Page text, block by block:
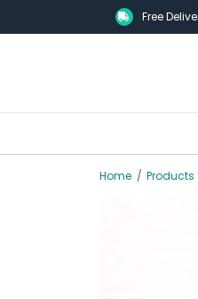
to
Free
Home / Products